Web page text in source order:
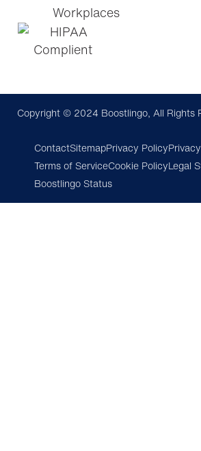
Copyright © 2024 Boostlingo, All Rights
ContactSitemapPrivacy Policy
Terms of ServiceCookie PolicyLegal
Boostlingo Status